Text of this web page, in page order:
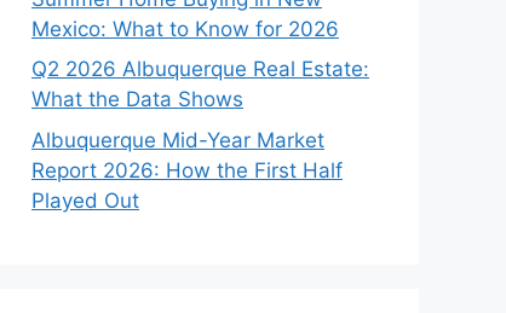
Mexico: What to Know for 2026
Q2 2026 Albuquerque Real Estate:
What the Data Shows
Albuquerque Mid-Year Market
Report 2026: How the First Half
Played Out